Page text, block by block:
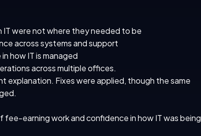
IT were not where they needed to be
across systems and support
how IT is managed
across multiple offices.
explanation. Fixes were applied, though the same
earning work and confidence in how IT was being